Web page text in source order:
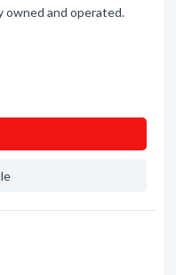
owned and operated.